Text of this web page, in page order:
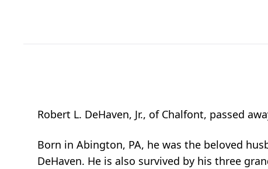
Robert L. DeHaven, Jr., of Chalfont, passed
Born in Abington, PA, he was the beloved
DeHaven. He is also survived by his three